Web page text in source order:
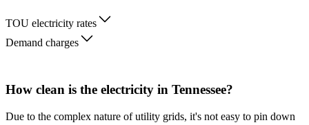
TOU electricity rates
Demand charges
How clean is the electricity in Tennessee?
Due to the complex nature of utility grids, it's not easy to pin down